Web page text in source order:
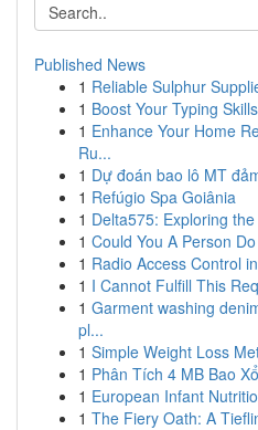
Published News
1 Reliable Sulphur
1 Boost Your Typing
1 Enhance Your Home
Ru...
1 Dự đoán bao lô MT
1 Refúgio Spa Goiânia
1 Delta575: Exploring
1 Could You A Person
1 Radio Access Control
1 I Cannot Fulfill This
1 Garment washing
pl...
1 Simple Weight Loss
1 Phân Tích 4 MB Bao
1 European Infant
1 The Fiery Oath: A